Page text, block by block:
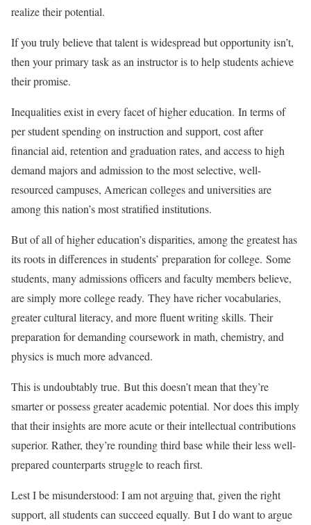
realize their potential.
If you truly believe that talent is widespread but opportunity isn’t,
then your primary task as an instructor is to help students achieve
their promise.
Inequalities exist in every facet of higher education. In terms of
per student spending on instruction and support, cost after
financial aid, retention and graduation rates, and access to high
demand majors and admission to the most selective, well-
resourced campuses, American colleges and universities are
among this nation’s most stratified institutions.
But of all of higher education’s disparities, among the greatest has
its roots in differences in students’ preparation for college. Some
students, many admissions officers and faculty members believe,
are simply more college ready. They have richer vocabularies,
greater cultural literacy, and more fluent writing skills. Their
preparation for demanding coursework in math, chemistry, and
physics is much more advanced.
This is undoubtably true. But this doesn’t mean that they’re
smarter or possess greater academic potential. Nor does this imply
that their insights are more acute or their intellectual contributions
superior. Rather, they’re rounding third base while their less well-
prepared counterparts struggle to reach first.
Lest I be misunderstood: I am not arguing that, given the right
support, all students can succeed equally. But I do want to argue